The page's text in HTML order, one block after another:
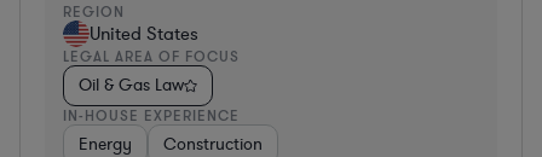
REGION
United States
LEGAL AREA OF FOCUS
Oil & Gas Law
IN-HOUSE EXPERIENCE
Energy Construction